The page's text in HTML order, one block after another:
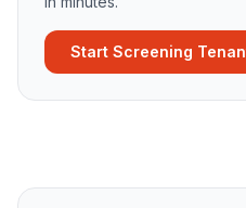
Start Screening